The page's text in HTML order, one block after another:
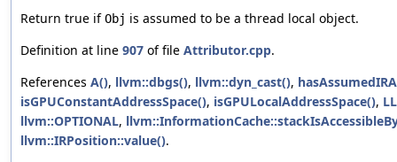
Return true ifObj is assumed to be a thread local object.
Definition at line 907 of file Attributor.cpp.
References A(), llvm::dbgs(), llvm::dyn_cast(),
isGPUConstantAddressSpace(), isGPULocalAddressSpace(),
llvm::OPTIONAL,
llvm::IRPosition::value().